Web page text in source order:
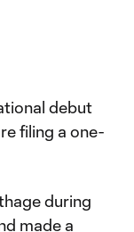
debut
filing a one-
during
made a